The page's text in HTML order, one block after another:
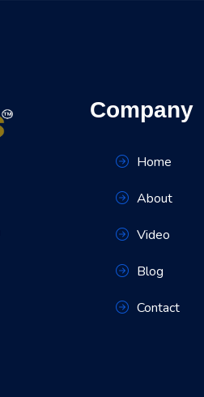
Company
Home
About
Video
Blog
Contact